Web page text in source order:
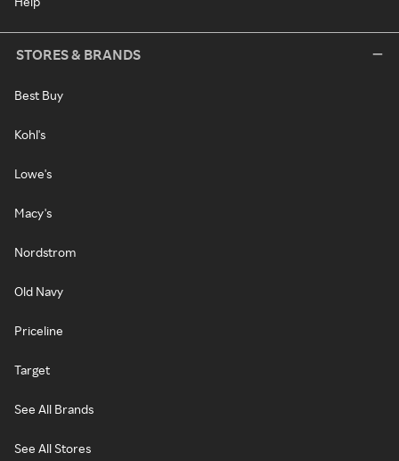
STORES & BRANDS
Best Buy
Kohl's
Lowe's
Macy's
Nordstrom
Old Navy
Priceline
Target
See All Brands
See All Stores